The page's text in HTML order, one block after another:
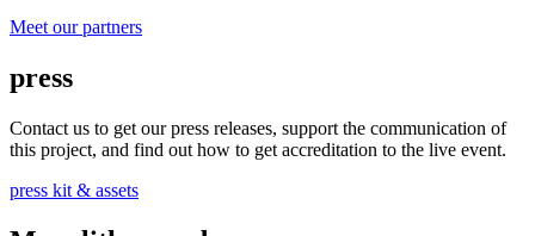
Meet our partners
press
Contact us to get our press releases, support the communication of
this project, and find out how to get accreditation to the live event.
press kit & assets